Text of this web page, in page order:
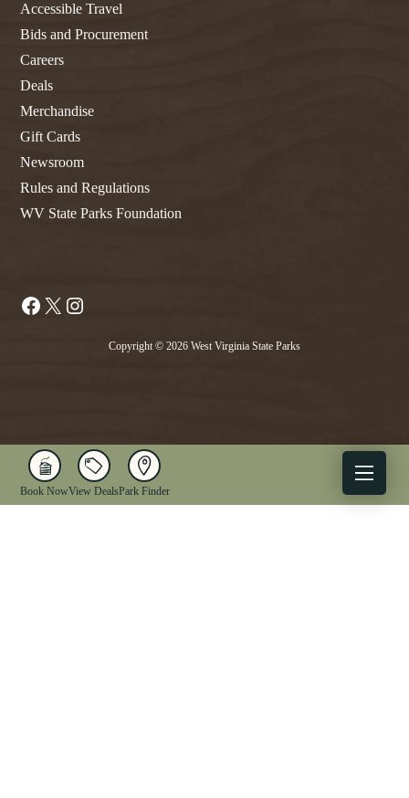
Accessible Travel
Bids and Procurement
Careers
Deals
Merchandise
Gift Cards
Newsroom
Rules and Regulations
WV State Parks Foundation
Facebook
X
Copyright © 2026 West Virginia State Parks
Book NowView DealsPark Finder